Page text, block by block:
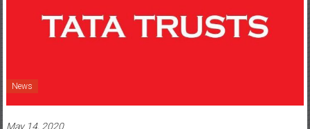
News
May 14, 2020